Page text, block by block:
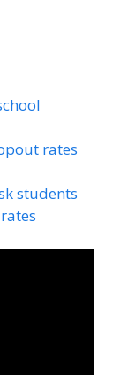
rates
students